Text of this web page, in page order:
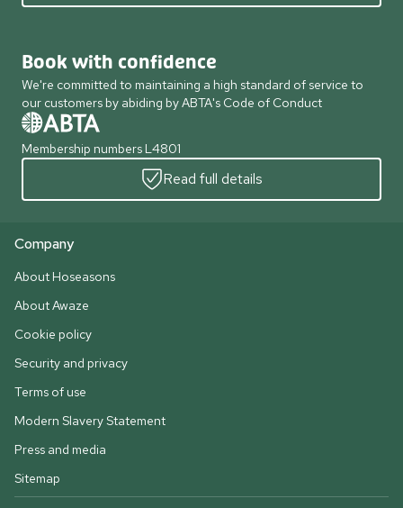
Book with confidence
We're committed to maintaining a high standard of service to
our customers by abiding by ABTA's Code of Conduct
Membership numbers L4801
Read full details
Company
About Hoseasons
About Awaze
Cookie policy
Security and privacy
Terms of use
Modern Slavery Statement
Press and media
Sitemap